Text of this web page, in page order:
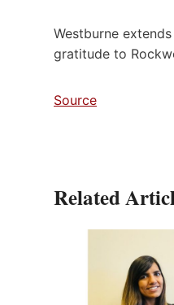
Westburne
gratitude to
Source
Related